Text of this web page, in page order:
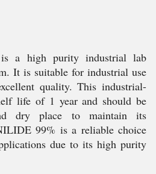
a high purity industrial lab
It is suitable for industrial use
quality. This industrial-
life of 1 year and should be
dry place to maintain its
99% is a reliable choice
due to its high purity